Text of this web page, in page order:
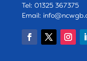
Tel: 01325 367375
Email: